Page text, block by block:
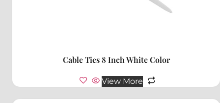
Cable Ties 8 Inch White Color
View More